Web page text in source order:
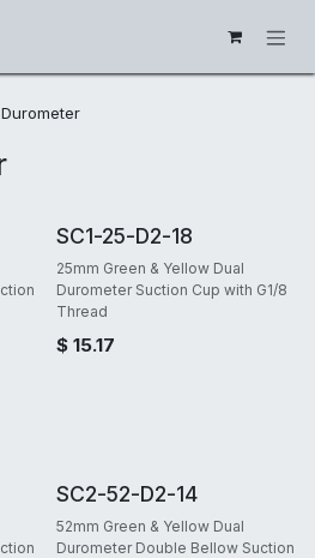
SC1-25-D2-18
25mm Green & Yellow Dual
Durometer Suction Cup with G1/8
Thread
$ 15.17
SC2-52-D2-14
52mm Green & Yellow Dual
Durometer Double Bellow Suction